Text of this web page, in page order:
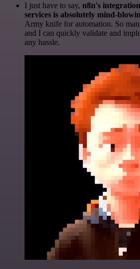
I just have to say, n8n's
services is absolutely mind-
Army knife for automation. So
and I can quickly validate and
any hassle.